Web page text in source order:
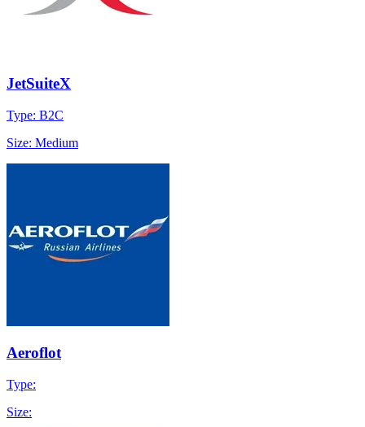
JetSuiteX
Type: B2C
Size: Medium
Aeroflot
Type:
Size: